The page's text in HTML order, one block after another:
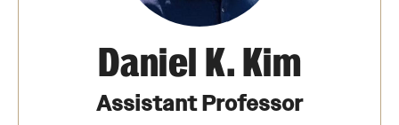
Board of VisitorsDaniel K. Kim
Assistant Professor